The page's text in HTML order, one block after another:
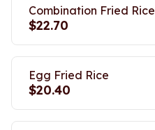
Combination Fried Rice
$22.70
Egg Fried Rice
$20.40